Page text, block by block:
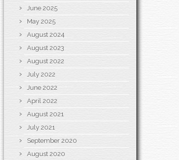
June 2025
May 2025
August 2024
August 2023
August 2022
July 2022
June 2022
April 2022
August 2021
July 2021
September 2020
August 2020